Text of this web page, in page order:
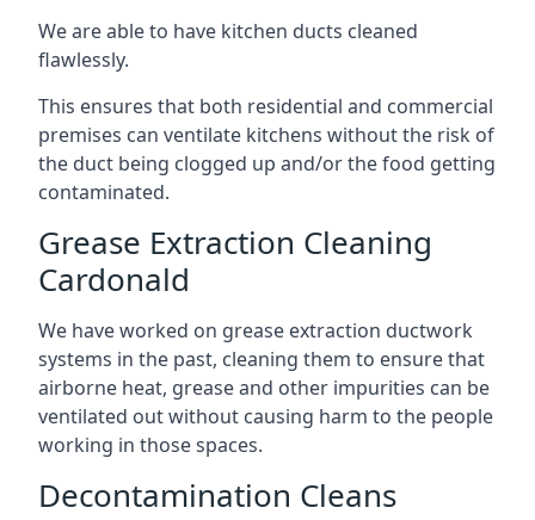
We are able to have kitchen ducts cleaned
flawlessly.
This ensures that both residential and commercial
premises can ventilate kitchens without the risk of
the duct being clogged up and/or the food getting
contaminated.
Grease Extraction Cleaning
Cardonald
We have worked on grease extraction ductwork
systems in the past, cleaning them to ensure that
airborne heat, grease and other impurities can be
ventilated out without causing harm to the people
working in those spaces.
Decontamination Cleans